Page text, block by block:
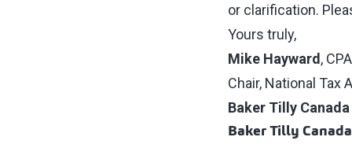
or clarification.
Yours truly,
Mike Hayward ,
Chair, National Tax
Baker Tilly Canada
Baker Tilly